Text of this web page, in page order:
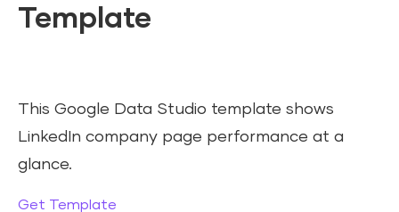
Template
This Google Data Studio template shows
LinkedIn company page performance at a
glance.
Get Template